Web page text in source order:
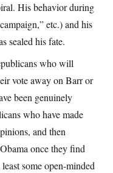
His behavior during
etc.) and his
sealed his fate.
who will
vote away on Barr or
been genuinely
who have made
and then
once they find
some open-minded